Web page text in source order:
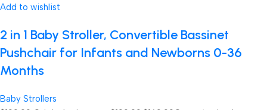
Add to wishlist
2 in 1 Baby Stroller, Convertible Bassinet
Pushchair for Infants and Newborns 0-36
Months
Baby Strollers